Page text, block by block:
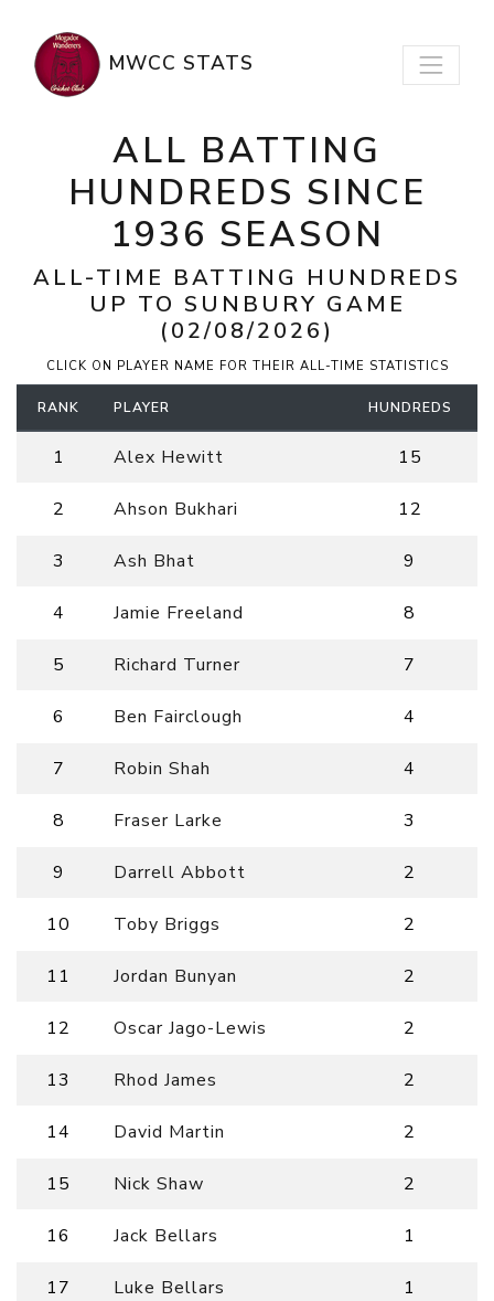
MWCC STATS
ALL BATTING
HUNDREDS SINCE
1936 SEASON
ALL-TIME BATTING HUNDREDS
UP TO SUNBURY GAME
(02/08/2026)
CLICK ON PLAYER NAME FOR THEIR ALL-TIME STATISTICS
RANK PLAYER HUNDREDS
1 Alex Hewitt 15
2 Ahson Bukhari 12
3 Ash Bhat 9
4 Jamie Freeland 8
5 Richard Turner 7
6 Ben Fairclough 4
7 Robin Shah 4
8 Fraser Larke 3
9 Darrell Abbott 2
10 Toby Briggs 2
11 Jordan Bunyan 2
12 Oscar Jago-Lewis 2
13 Rhod James 2
14 David Martin 2
15 Nick Shaw 2
16 Jack Bellars 1
17 Luke Bellars 1